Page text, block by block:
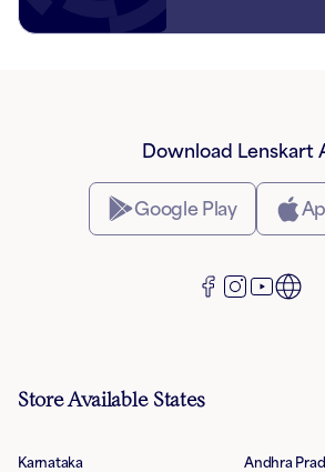
Download Lenskart
Google Play
Store Available States
Karnataka Andhra